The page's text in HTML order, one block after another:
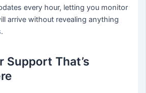
every hour, letting you monitor
arrive without revealing anything
Support That’s